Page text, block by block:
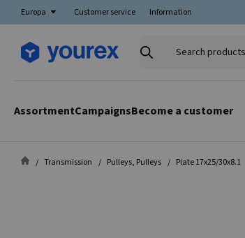
Europa Customer service Information
Search
AssortmentCampaignsBecome a customer
Transmission Pulleys, Pulleys Plate 17x25/30x8.1